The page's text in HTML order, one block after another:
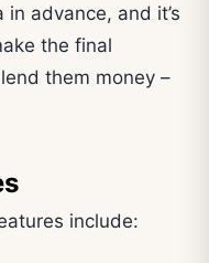
advance, and it’s
the final
them money –
include: